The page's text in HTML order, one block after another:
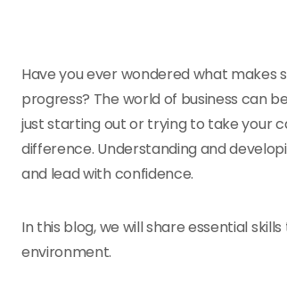
Have you ever wondered what makes
progress? The world of business can
just starting out or trying to take your
difference. Understanding and
and lead with confidence.
In this blog, we will share essential
environment.